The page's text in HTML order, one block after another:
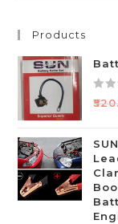
Products
R
e
0
o
u
₹